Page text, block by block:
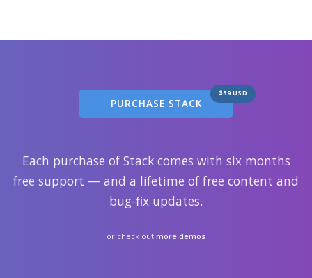
PURCHASE STACK
$59 USD
Each purchase of Stack comes with six months
free support — and a lifetime of free content and
bug-fix updates.
or check out more demos